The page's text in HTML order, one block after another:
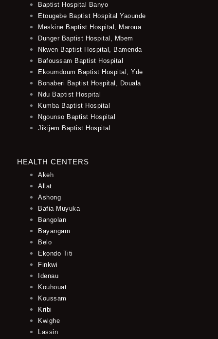
Baptist Hospital Banyo
Etougebe Baptist Hospital Yaounde
Meskine Baptist Hospital, Maroua
Dunger Baptist Hospital, Mbem
Nkwen Baptist Hospital, Bamenda
Bafoussam Baptist Hospital
Ekoumdoum Baptist Hospital, Yde
Bonaberi Baptist Hospital, Douala
Ndu Baptist Hospital
Kumba Baptist Hospital
Ngounso Baptist Hospital
Jikijem Baptist Hospital
HEALTH CENTERS
Akeh
Allat
Ashong
Bafia-Muyuka
Bangolan
Bayangam
Belo
Ekondo Titi
Finkwi
Idenau
Kouhouat
Koussam
Kribi
Kwighe
Lassin